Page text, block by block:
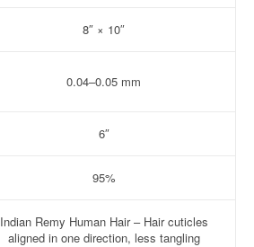
8″ × 10″
0.04–0.05 mm
6″
95%
Indian Remy Human Hair – Hair cuticles
aligned in one direction, less tangling